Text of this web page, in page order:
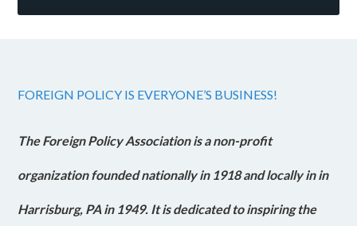
FOREIGN POLICY IS EVERYONE’S BUSINESS!
The Foreign Policy Association is a non-profit
organization founded nationally in 1918 and locally in in
Harrisburg, PA in 1949. It is dedicated to inspiring the